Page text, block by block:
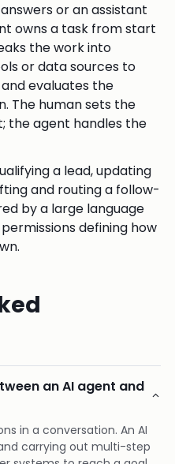
or an assistant
owns a task from start
the work into
or data sources to
evaluates the
The human sets the
the agent handles the
a lead, updating
and routing a follow-
by a large language
defining how
an AI agent and
in a conversation. An AI
carrying out multi-step